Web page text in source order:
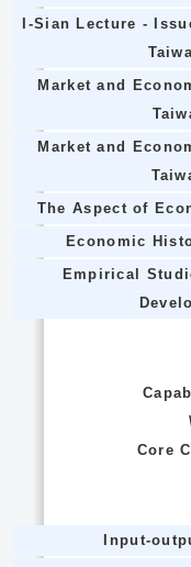
I-Sian Lecture -
Market and
Market and
The Aspect of
Economic
Empirical
Core
Input-